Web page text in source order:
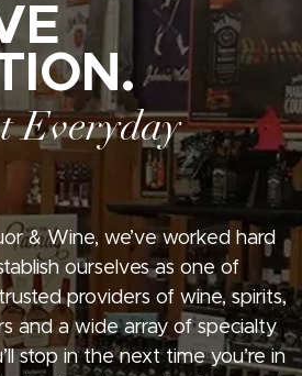
Everyday
& Wine, we’ve worked hard
ourselves as one of
providers of wine, spirits,
and a wide array of specialty
stop in the next time you’re in